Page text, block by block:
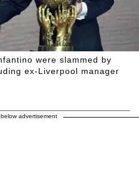
were slammed by
ex-Liverpool manager
advertisement